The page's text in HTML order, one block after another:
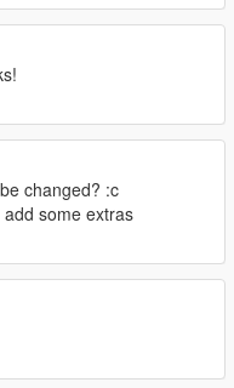
changed? :c
some extras